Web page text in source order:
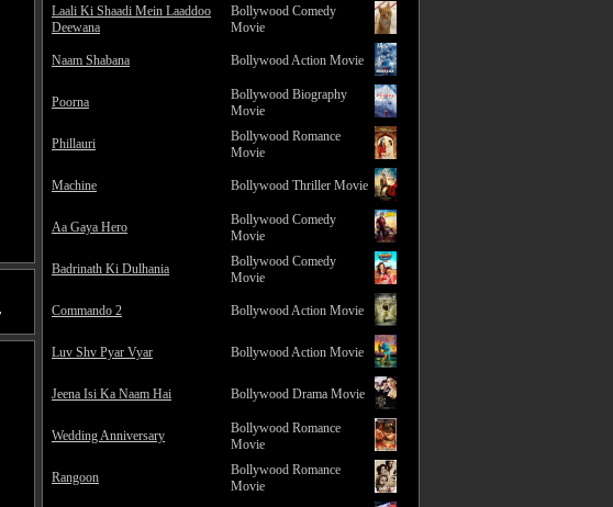
Laali Ki Shaadi Mein Laaddoo
Deewana
Bollywood Comedy
Movie
Naam Shabana Bollywood Action Movie
Poorna
Bollywood Biography
Movie
Phillauri
Bollywood Romance
Movie
Machine Bollywood Thriller Movie
Aa Gaya Hero
Bollywood Comedy
Movie
Badrinath Ki Dulhania
Bollywood Comedy
Movie
Commando 2 Bollywood Action Movie
Luv Shv Pyar Vyar Bollywood Action Movie
Jeena Isi Ka Naam Hai Bollywood Drama Movie
Wedding Anniversary
Bollywood Romance
Movie
Rangoon
Bollywood Romance
Movie